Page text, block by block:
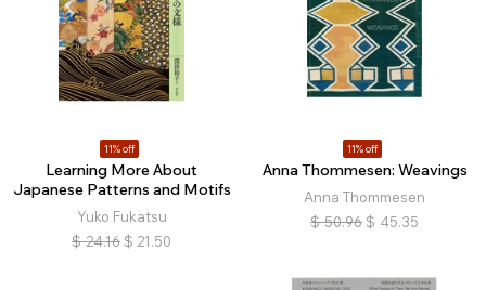
11% off
Learning More About
Japanese Patterns and Motifs
Yuko Fukatsu
$ 24.16 $ 21.50
11% off
Anna Thommesen: Weavings
Anna Thommesen
$ 50.96 $ 45.35